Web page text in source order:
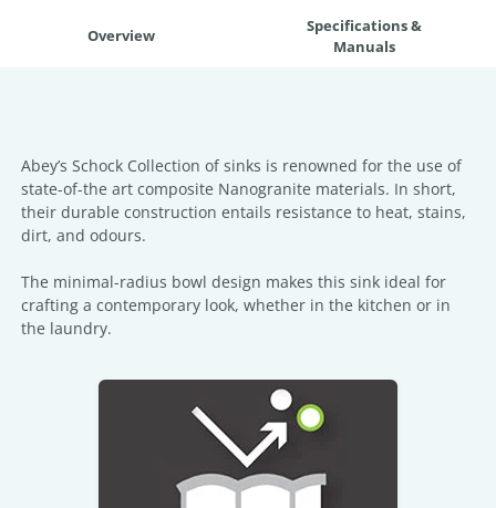
Overview
Specifications &
Manuals
Abey’s Schock Collection of sinks is renowned for the use of
state-of-the art composite Nanogranite materials. In short,
their durable construction entails resistance to heat, stains,
dirt, and odours.
The minimal-radius bowl design makes this sink ideal for
crafting a contemporary look, whether in the kitchen or in
the laundry.